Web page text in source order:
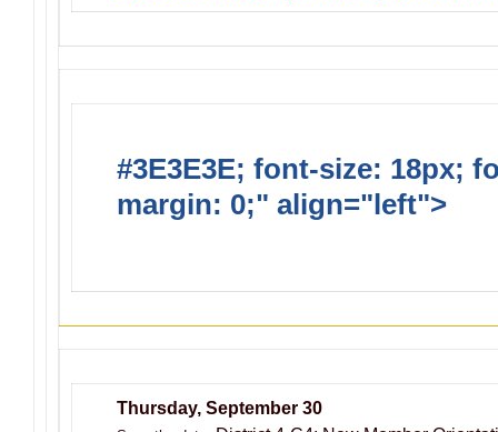
#3E3E3E; font-size: 18px;
margin: 0;" align="left">
Thursday, September 30